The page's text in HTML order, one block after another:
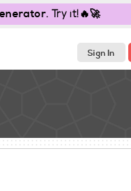
. Try it!🔥🚀
Sign In